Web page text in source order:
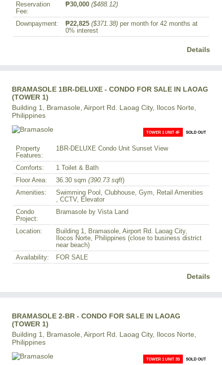
Reservation
Fee:
₱30,000 ($488.12)
Downpayment: ₱22,825 ($371.38) per month for 42 months at
0% interest
Details
BRAMASOLE 1BR-DELUXE - CONDO FOR SALE IN LAOAG
(TOWER 1)
Building 1, Bramasole, Airport Rd. Laoag City, Ilocos Norte,
Philippines
TOWER 1 UNIT 4F SOLD OUT
Property
Features:
1BR-DELUXE Condo Unit Sunset View
Comforts:
1 Toilet & Bath
Floor Area:
36.30 sqm (390.73 sqft)
Amenities:
Swimming Pool, Clubhouse, Gym, Retail Amenities
, CCTV, Elevator
Condo
Project:
Bramasole by Vista Land
Location:
Building 1, Bramasole, Airport Rd. Laoag City,
Ilocos Norte, Philippines (close to business district
near beach)
Availability:
FOR SALE
Details
BRAMASOLE 2-BR - CONDO FOR SALE IN LAOAG
(TOWER 1)
Building 1, Bramasole, Airport Rd. Laoag City, Ilocos Norte,
Philippines
TOWER 1 UNIT 3S SOLD OUT